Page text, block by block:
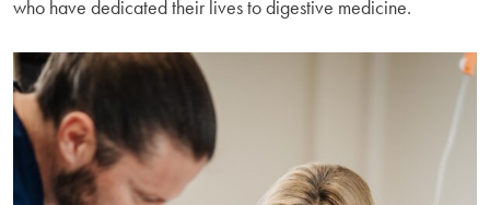
who have dedicated their lives to digestive medicine.